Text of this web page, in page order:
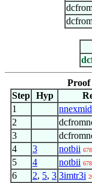
Proof
Step Hyp
1
nnexmid
2
3
4 3 notbii 678
5 4 notbii 678
6 2, 5, 3 3imtr3i